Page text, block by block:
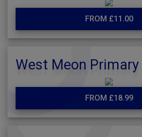
FROM £11.00
West Meon Primary
FROM £18.99